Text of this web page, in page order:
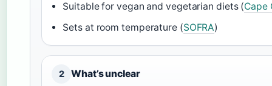
Suitable for vegan and vegetarian diets (Cape
Sets at room temperature (SOFRA)
2 What’s unclear